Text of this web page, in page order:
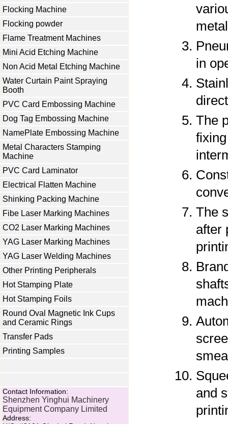
Flocking Machine
Flocking powder
Flame Treatment Machines
Mini Acid Etching Machine
Non Acid Metal Etching Machine
Water Curtain Paint Spraying
Booth
PVC Card Embossing Machine
Dog Tag Embossing Machine
NamePlate Embossing Machine
Metal Characters Stamping
Machine
PVC Card Laminator
Electrical Flatten Machine
Shinking Packing Machine
Fibe Laser Marking Machines
CO2 Laser Marking Machines
YAG Laser Marking Machines
YAG Laser Welding Machines
Other Printing Peripherals
Hot Stamping Plate
Hot Stamping Foils
Round Oval Magnetic Ink Cups
and Ceramic Rings
Transfer Pads
Printing Samples
Contact Information:
Shenzhen Yinghui Machinery
Equipment Company Limited
Address:
in
The
The
after
and